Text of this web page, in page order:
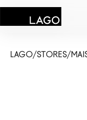
Products
LAGO/STORES/